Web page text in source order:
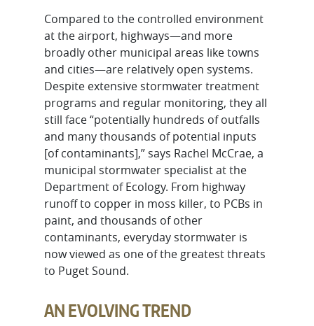
Compared to the controlled environment
at the airport, highways—and more
broadly other municipal areas like towns
and cities—are relatively open systems.
Despite extensive stormwater treatment
programs and regular monitoring, they all
still face “potentially hundreds of outfalls
and many thousands of potential inputs
[of contaminants],” says Rachel McCrae, a
municipal stormwater specialist at the
Department of Ecology. From highway
runoff to copper in moss killer, to PCBs in
paint, and thousands of other
contaminants, everyday stormwater is
now viewed as one of the greatest threats
to Puget Sound.
AN EVOLVING TREND